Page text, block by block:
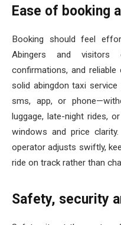
Ease of booking
Booking should feel
Abingers and visitors
confirmations, and
solid abingdon taxi
sms, app, or
luggage, late-night rides,
windows and price
operator adjusts swiftly,
ride on track rather than
Safety, security